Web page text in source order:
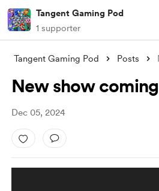
Tangent Gaming Pod
1 supporter
Tangent Gaming Pod Posts
New show
Dec 05, 2024